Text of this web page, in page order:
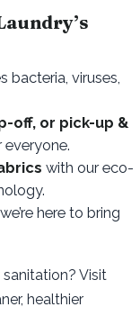
bacteria, viruses,
off, or pick-up &
with our eco-
, we’re here to bring
Visit
healthier